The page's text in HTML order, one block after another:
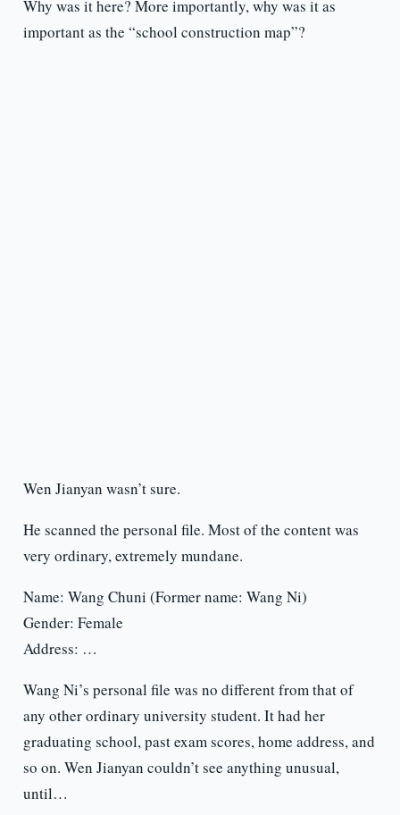
Why was it here? More importantly, why was it as
important as the “school construction map”?
Wen Jianyan wasn’t sure.
He scanned the personal file. Most of the content was
very ordinary, extremely mundane.
Name: Wang Chuni (Former name: Wang Ni)
Gender: Female
Address: …
Wang Ni’s personal file was no different from that of
any other ordinary university student. It had her
graduating school, past exam scores, home address, and
so on. Wen Jianyan couldn’t see anything unusual,
until…